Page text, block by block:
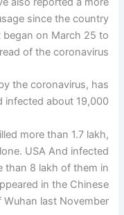
since the country
on March 25 to
of the coronavirus.
the coronavirus, has
about 19,000.
more than 1.7 lakh,
USA And infected
than 8 lakh of them in
in the Chinese
last November.